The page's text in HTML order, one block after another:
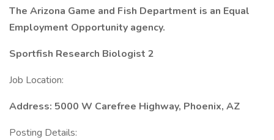
The Arizona Game and Fish Department is an Equal
Employment Opportunity agency.
Sportfish Research Biologist 2
Job Location:
Address: 5000 W Carefree Highway, Phoenix, AZ
Posting Details: